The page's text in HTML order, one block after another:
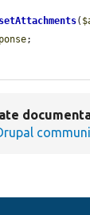
setAttachments(
;